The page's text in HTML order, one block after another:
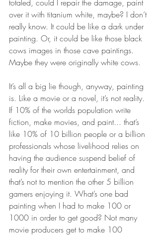
totaled, could I repair the damage, paint
over it with titanium white, maybe? I don’t
really know. It could be like a dark under
painting. Or, it could be like those black
cows images in those cave paintings.
Maybe they were originally white cows.
It’s all a big lie though, anyway, painting
is. Like a movie or a novel, it’s not reality.
If 10% of the worlds population write
fiction, make movies, and paint... that’s
like 10% of 10 billion people or a billion
professionals whose livelihood relies on
having the audience suspend belief of
reality for their own entertainment, and
that’s not to mention the other 5 billion
gamers enjoying it. What’s one bad
painting when I had to make 100 or
1000 in order to get good? Not many
movie producers get to make 100